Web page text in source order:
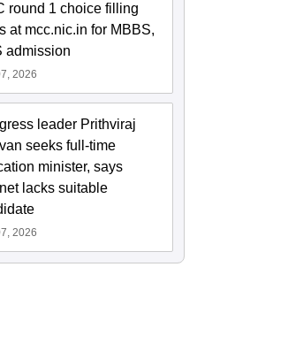
Ayurvedic College and Hospital,
Online
round 1 choice filling
at mcc.nic.in for MBBS,
admission
2026
leader Prithviraj
seeks full-time
minister, says
lacks suitable
2026